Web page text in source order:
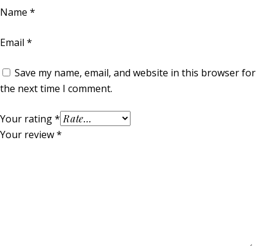
Name *
Email *
Save my name, email, and website in this browser for
the next time I comment.
Your rating*
Your review*